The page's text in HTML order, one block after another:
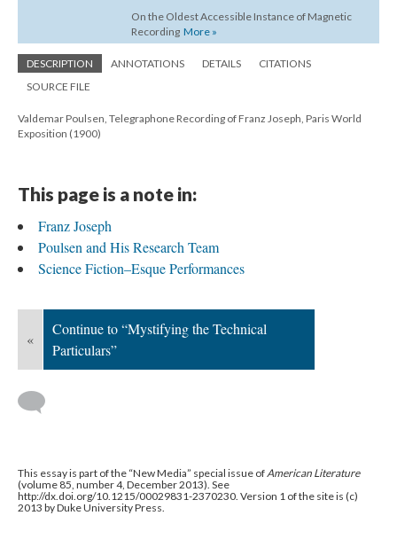
On the Oldest Accessible Instance of Magnetic
Recording More »
DESCRIPTION ANNOTATIONS DETAILS
CITATIONS
SOURCE FILE
Valdemar Poulsen, Telegraphone Recording of Franz Joseph, Paris World
Exposition (1900)
This page is a note in:
Franz Joseph
Poulsen and His Research Team
Science Fiction–Esque Performances
«
Continue to “Mystifying the Technical
Particulars”
This essay is part of the “New Media” special issue ofAmerican Literature
(volume 85, number 4, December 2013). See
http://dx.doi.org/10.1215/00029831-2370230. Version 1 of the site is (c)
2013 by Duke University Press.